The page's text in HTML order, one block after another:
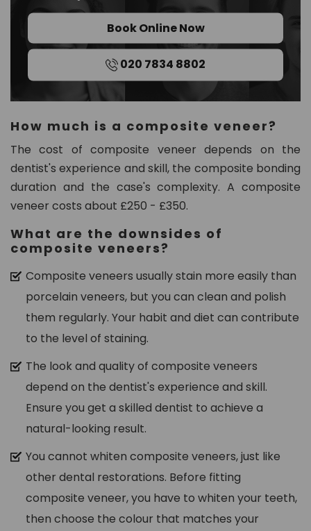
Book Online Now
020 7834 8802
How much is a composite veneer?
The cost of composite veneer depends on the
dentist's experience and skill, the composite bonding
duration and the case's complexity. A composite
veneer costs about £250 - £350.
What are the downsides of
composite veneers?
Composite veneers usually stain more easily than
porcelain veneers, but you can clean and polish
them regularly. Your habit and diet can contribute
to the level of staining.
The look and quality of composite veneers
depend on the dentist's experience and skill.
Ensure you get a skilled dentist to achieve a
natural-looking result.
You cannot whiten composite veneers, just like
other dental restorations. Before fitting
composite veneer, you have to whiten your teeth,
then choose the colour that matches your